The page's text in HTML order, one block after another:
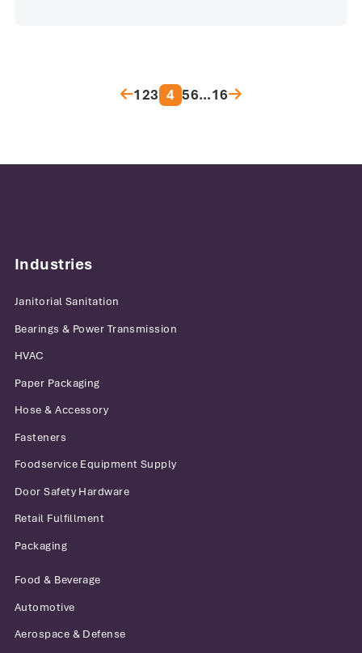
Posts pagination
123 4 56…16
Industries
Janitorial Sanitation
Bearings & Power Transmission
HVAC
Paper Packaging
Hose & Accessory
Fasteners
Foodservice Equipment Supply
Door Safety Hardware
Retail Fulfillment
Packaging
Food & Beverage
Automotive
Aerospace & Defense